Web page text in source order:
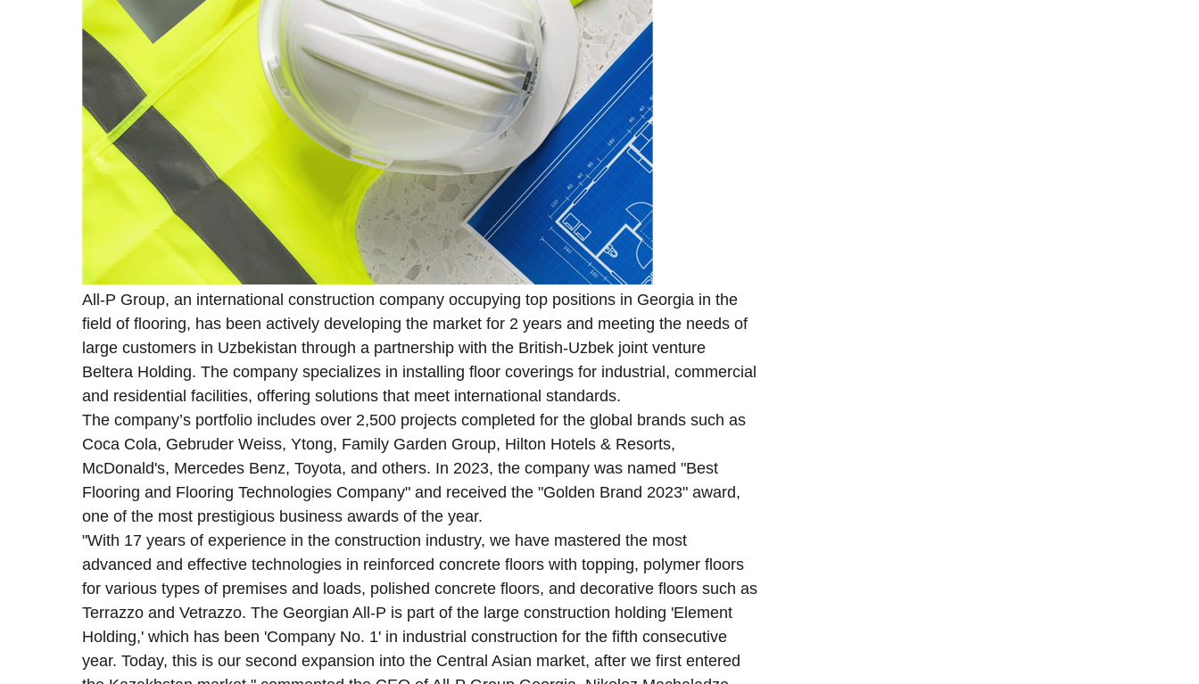
All-P Group, an international construction company occupying top positions in Georgia in the
field of flooring, has been actively developing the market for 2 years and meeting the needs of
large customers in Uzbekistan through a partnership with the British-Uzbek joint venture
Beltera Holding. The company specializes in installing floor coverings for industrial, commercial
and residential facilities, offering solutions that meet international standards.
The company’s portfolio includes over 2,500 projects completed for the global brands such as
Coca Cola, Gebruder Weiss, Ytong, Family Garden Group, Hilton Hotels & Resorts,
McDonald's, Mercedes Benz, Toyota, and others. In 2023, the company was named "Best
Flooring and Flooring Technologies Company" and received the "Golden Brand 2023" award,
one of the most prestigious business awards of the year.
"With 17 years of experience in the construction industry, we have mastered the most
advanced and effective technologies in reinforced concrete floors with topping, polymer floors
for various types of premises and loads, polished concrete floors, and decorative floors such as
Terrazzo and Vetrazzo. The Georgian All-P is part of the large construction holding 'Element
Holding,' which has been 'Company No. 1' in industrial construction for the fifth consecutive
year. Today, this is our second expansion into the Central Asian market, after we first entered